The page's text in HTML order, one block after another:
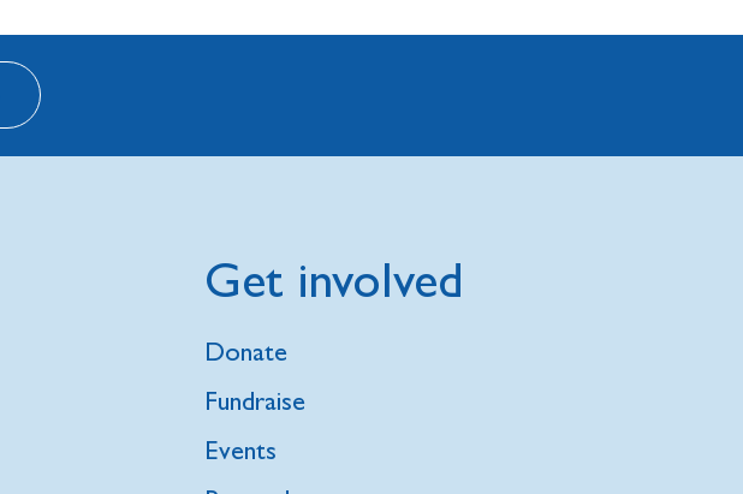
Get involved
Donate
Fundraise
Events